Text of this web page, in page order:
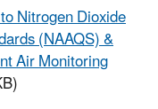
Nitrogen Dioxide
(NAAQS) &
Air Monitoring